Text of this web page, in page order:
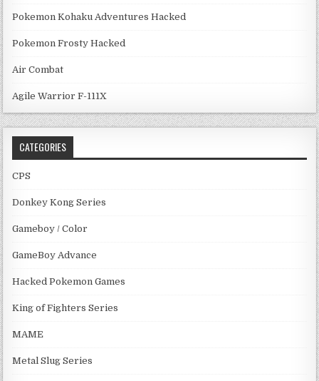
Pokemon Kohaku Adventures Hacked
Pokemon Frosty Hacked
Air Combat
Agile Warrior F-111X
CATEGORIES
CPS
Donkey Kong Series
Gameboy / Color
GameBoy Advance
Hacked Pokemon Games
King of Fighters Series
MAME
Metal Slug Series